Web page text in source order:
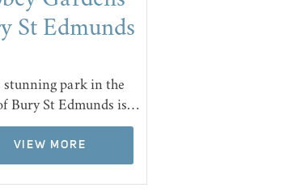
St Edmunds
stunning park in the
Bury St Edmunds is…
VIEW MORE